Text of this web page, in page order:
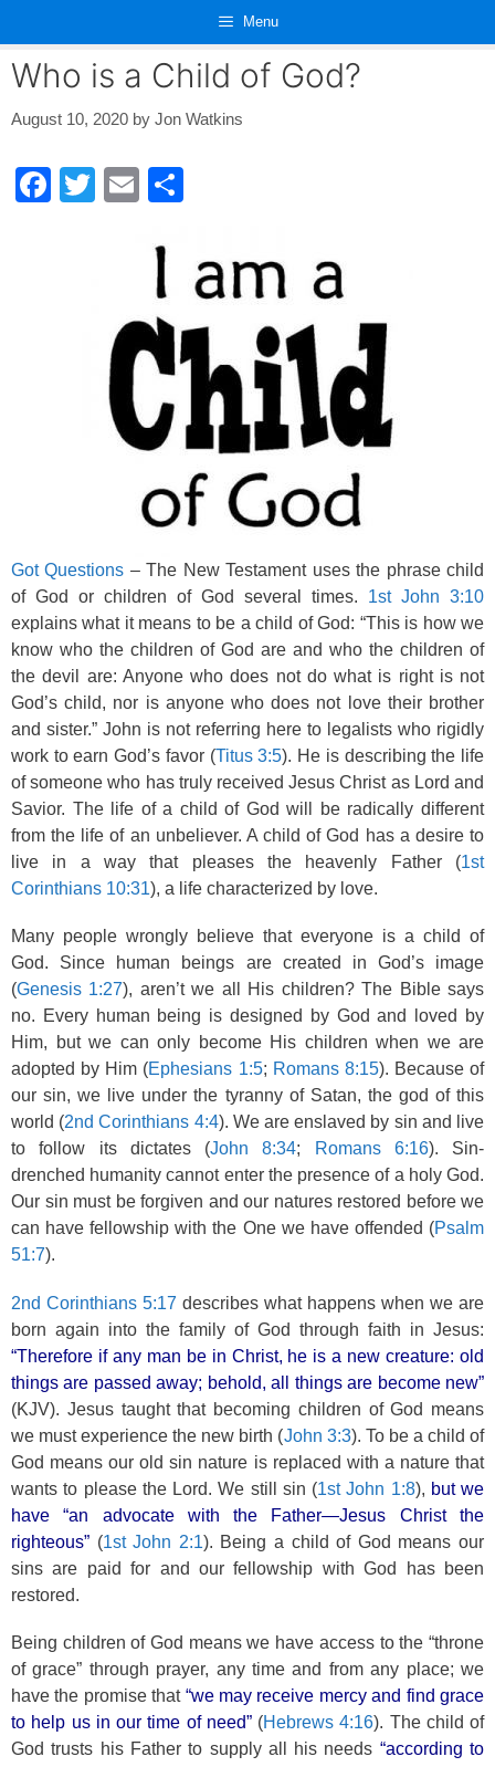
content
Menu
Who is a Child of God?
August 10, 2020 by Jon Watkins
F
T
E
ail
ar
e
Got Questions – The New Testament uses the phrase child
of God or children of God several times. 1st John 3:10
explains what it means to be a child of God: “This is how we
know who the children of God are and who the children of
the devil are: Anyone who does not do what is right is not
God’s child, nor is anyone who does not love their brother
and sister.” John is not referring here to legalists who rigidly
work to earn God’s favor (Titus 3:5). He is describing the life
of someone who has truly received Jesus Christ as Lord and
Savior. The life of a child of God will be radically different
from the life of an unbeliever. A child of God has a desire to
live in a way that pleases the heavenly Father (1st
Corinthians 10:31), a life characterized by love.
Many people wrongly believe that everyone is a child of
God. Since human beings are created in God’s image
(Genesis 1:27), aren’t we all His children? The Bible says
no. Every human being is designed by God and loved by
Him, but we can only become His children when we are
adopted by Him (Ephesians 1:5; Romans 8:15). Because of
our sin, we live under the tyranny of Satan, the god of this
world (2nd Corinthians 4:4). We are enslaved by sin and live
to follow its dictates (John 8:34; Romans 6:16). Sin-
drenched humanity cannot enter the presence of a holy God.
Our sin must be forgiven and our natures restored before we
can have fellowship with the One we have offended (Psalm
51:7).
2nd Corinthians 5:17 describes what happens when we are
born again into the family of God through faith in Jesus:
“Therefore if any man be in Christ, he is a new creature: old
things are passed away; behold, all things are become new”
(KJV). Jesus taught that becoming children of God means
we must experience the new birth (John 3:3). To be a child of
God means our old sin nature is replaced with a nature that
wants to please the Lord. We still sin (1st John 1:8), but we
have “an advocate with the Father—Jesus Christ the
righteous” (1st John 2:1). Being a child of God means our
sins are paid for and our fellowship with God has been
restored.
Being children of God means we have access to the “throne
of grace” through prayer, any time and from any place; we
have the promise that “we may receive mercy and find grace
to help us in our time of need”(Hebrews 4:16). The child of
God trusts his Father to supply all his needs “according to